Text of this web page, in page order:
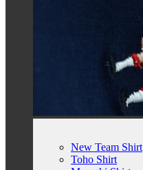
New Team Shirt
Toho Shirt